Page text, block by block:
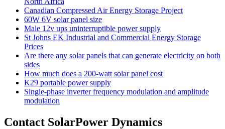
Canadian Compressed Air Energy Storage Project
60W 6V solar panel size
Male 12v ups uninterruptible power supply
St Johns EK Industrial and Commercial Energy Storage
Prices
Are there any solar panels that can generate electricity on both
sides
How much does a 200-watt solar panel cost
K29 portable power supply
Single-phase inverter frequency modulation and amplitude
modulation
Contact SolarPower Dynamics